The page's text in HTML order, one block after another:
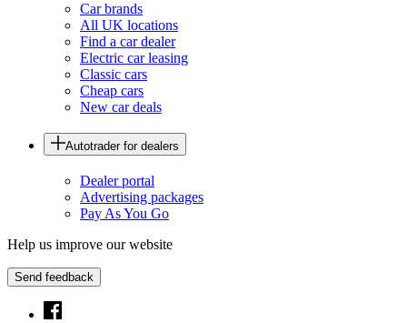
Car brands
All UK locations
Find a car dealer
Electric car leasing
Classic cars
Cheap cars
New car deals
Autotrader for dealers
Dealer portal
Advertising packages
Pay As You Go
Help us improve our website
Send feedback